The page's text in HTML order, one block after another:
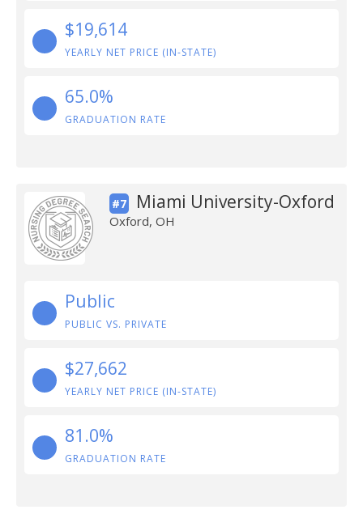
$19,614
YEARLY NET PRICE (IN-STATE)
65.0%
GRADUATION RATE
#7 Miami University-Oxford
Oxford, OH
Public
PUBLIC VS. PRIVATE
$27,662
YEARLY NET PRICE (IN-STATE)
81.0%
GRADUATION RATE